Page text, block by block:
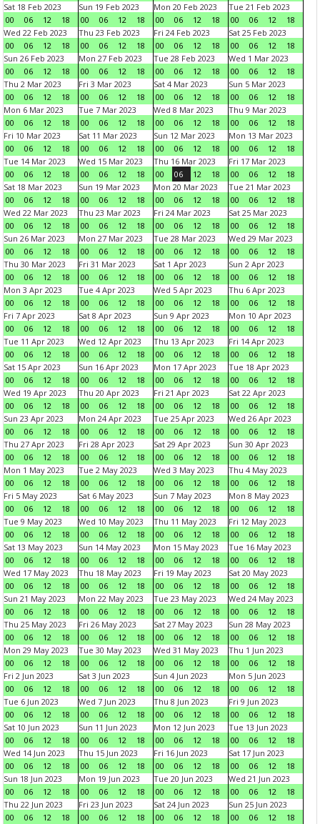
Sat 18 Feb 2023
00
06 12 18
Sun 19 Feb 2023
00
06 12 18
Mon 20 Feb 2023
00
06 12 18
Tue 21 Feb 2023
00
06 12
18
Wed 22 Feb 2023
00
06 12 18
Thu 23 Feb 2023
00
06 12 18
Fri 24 Feb 2023
00
06 12 18
Sat 25 Feb 2023
00
06 12
18
Sun 26 Feb 2023
00
06 12 18
Mon 27 Feb 2023
00
06 12 18
Tue 28 Feb 2023
00
06 12 18
Wed 1 Mar 2023
00
06 12
18
Thu 2 Mar 2023
00
06 12 18
Fri 3 Mar 2023
00
06 12 18
Sat 4 Mar 2023
00
06 12 18
Sun 5 Mar 2023
00
06 12
18
Mon 6 Mar 2023
00
06 12 18
Tue 7 Mar 2023
00
06 12 18
Wed 8 Mar 2023
00
06 12 18
Thu 9 Mar 2023
00
06 12
18
Fri 10 Mar 2023
00
06 12 18
Sat 11 Mar 2023
00
06 12 18
Sun 12 Mar 2023
00
06 12 18
Mon 13 Mar 2023
00
06 12
18
Tue 14 Mar 2023
00
06 12 18
Wed 15 Mar 2023
00
06 12 18
Thu 16 Mar 2023
00
06 12 18
Fri 17 Mar 2023
00
06 12
18
Sat 18 Mar 2023
00
06 12 18
Sun 19 Mar 2023
00
06 12 18
Mon 20 Mar 2023
00
06 12 18
Tue 21 Mar 2023
00
06 12
18
Wed 22 Mar 2023
00
06 12 18
Thu 23 Mar 2023
00
06 12 18
Fri 24 Mar 2023
00
06 12 18
Sat 25 Mar 2023
00
06 12
18
Sun 26 Mar 2023
00
06 12 18
Mon 27 Mar 2023
00
06 12 18
Tue 28 Mar 2023
00
06 12 18
Wed 29 Mar 2023
00
06 12
18
Thu 30 Mar 2023
00
06 12 18
Fri 31 Mar 2023
00
06 12 18
Sat 1 Apr 2023
00
06 12 18
Sun 2 Apr 2023
00
06 12
18
Mon 3 Apr 2023
00
06 12 18
Tue 4 Apr 2023
00
06 12 18
Wed 5 Apr 2023
00
06 12 18
Thu 6 Apr 2023
00
06 12
18
Fri 7 Apr 2023
00
06 12 18
Sat 8 Apr 2023
00
06 12 18
Sun 9 Apr 2023
00
06 12 18
Mon 10 Apr 2023
00
06 12
18
Tue 11 Apr 2023
00
06 12 18
Wed 12 Apr 2023
00
06 12 18
Thu 13 Apr 2023
00
06 12 18
Fri 14 Apr 2023
00
06 12
18
Sat 15 Apr 2023
00
06 12 18
Sun 16 Apr 2023
00
06 12 18
Mon 17 Apr 2023
00
06 12 18
Tue 18 Apr 2023
00
06 12
18
Wed 19 Apr 2023
00
06 12 18
Thu 20 Apr 2023
00
06 12 18
Fri 21 Apr 2023
00
06 12 18
Sat 22 Apr 2023
00
06 12
18
Sun 23 Apr 2023
00
06 12 18
Mon 24 Apr 2023
00
06 12 18
Tue 25 Apr 2023
00
06 12 18
Wed 26 Apr 2023
00
06 12
18
Thu 27 Apr 2023
00
06 12 18
Fri 28 Apr 2023
00
06 12 18
Sat 29 Apr 2023
00
06 12 18
Sun 30 Apr 2023
00
06 12
18
Mon 1 May 2023
00
06 12 18
Tue 2 May 2023
00
06 12 18
Wed 3 May 2023
00
06 12 18
Thu 4 May 2023
00
06 12
18
Fri 5 May 2023
00
06 12 18
Sat 6 May 2023
00
06 12 18
Sun 7 May 2023
00
06 12 18
Mon 8 May 2023
00
06 12
18
Tue 9 May 2023
00
06 12 18
Wed 10 May 2023
00
06 12 18
Thu 11 May 2023
00
06 12 18
Fri 12 May 2023
00
06 12
18
Sat 13 May 2023
00
06 12 18
Sun 14 May 2023
00
06 12 18
Mon 15 May 2023
00
06 12 18
Tue 16 May 2023
00
06 12
18
Wed 17 May 2023
00
06 12 18
Thu 18 May 2023
00
06 12 18
Fri 19 May 2023
00
06 12 18
Sat 20 May 2023
00
06 12
18
Sun 21 May 2023
00
06 12 18
Mon 22 May 2023
00
06 12 18
Tue 23 May 2023
00
06 12 18
Wed 24 May 2023
00
06 12
18
Thu 25 May 2023
00
06 12 18
Fri 26 May 2023
00
06 12 18
Sat 27 May 2023
00
06 12 18
Sun 28 May 2023
00
06 12
18
Mon 29 May 2023
00
06 12 18
Tue 30 May 2023
00
06 12 18
Wed 31 May 2023
00
06 12 18
Thu 1 Jun 2023
00
06 12
18
Fri 2 Jun 2023
00
06 12 18
Sat 3 Jun 2023
00
06 12 18
Sun 4 Jun 2023
00
06 12 18
Mon 5 Jun 2023
00
06 12
18
Tue 6 Jun 2023
00
06 12 18
Wed 7 Jun 2023
00
06 12 18
Thu 8 Jun 2023
00
06 12 18
Fri 9 Jun 2023
00
06 12
18
Sat 10 Jun 2023
00
06 12 18
Sun 11 Jun 2023
00
06 12 18
Mon 12 Jun 2023
00
06 12 18
Tue 13 Jun 2023
00
06 12
18
Wed 14 Jun 2023
00
06 12 18
Thu 15 Jun 2023
00
06 12 18
Fri 16 Jun 2023
00
06 12 18
Sat 17 Jun 2023
00
06 12
18
Sun 18 Jun 2023
00
06 12 18
Mon 19 Jun 2023
00
06 12 18
Tue 20 Jun 2023
00
06 12 18
Wed 21 Jun 2023
00
06 12
18
Thu 22 Jun 2023
00
06 12 18
Fri 23 Jun 2023
00
06 12 18
Sat 24 Jun 2023
00
06 12 18
Sun 25 Jun 2023
00
06 12 18